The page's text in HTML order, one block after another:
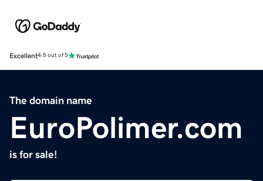
Excellent4.5 out of 5
The domain name
EuroPolimer.com
is for sale!